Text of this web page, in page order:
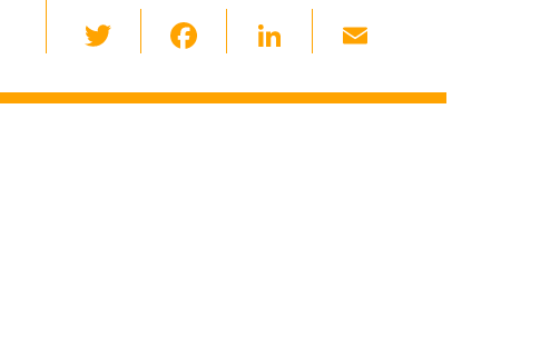
wi
tt c
Li
k ail